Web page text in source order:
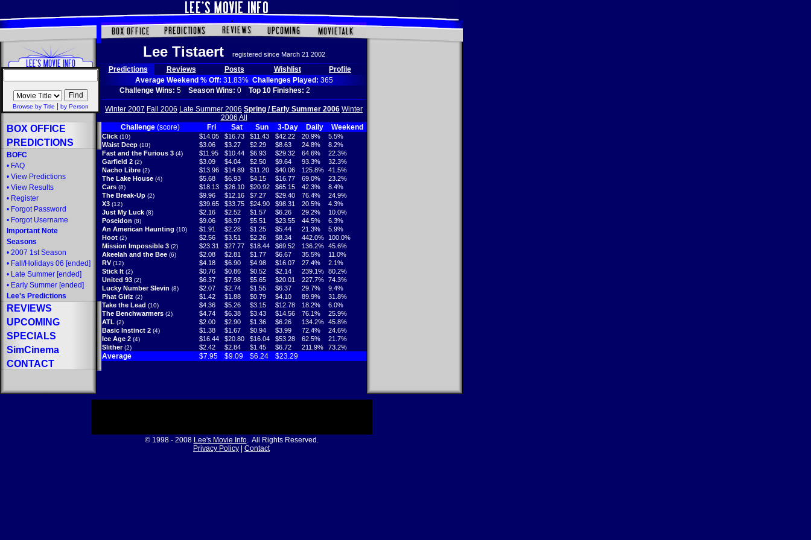
Browse by Title by Person
BOX OFFICE
PREDICTIONS
BOFC
• FAQ
• View Predictions
• View Results
• Register
• Forgot Password
• Forgot Username
Important Note
Seasons
• 2007 1st Season
• Fall/Holidays 06 [ended]
• Late Summer [ended]
• Early Summer [ended]
Lee's Predictions
REVIEWS
UPCOMING
SPECIALS
SimCinema
CONTACT
Lee Tistaert registered since March 21 2002
Predictions Reviews Posts Wishlist
Profile
Average Weekend % Off: 31.83% Challenges Played: 365
Challenge Wins: 5 Season Wins: 0 Top 10 Finishes: 2
Winter 2007 Fall 2006 Late Summer 2006 Spring / Early Summer 2006 Winter
2006 All
Challenge(score) Fri Sat Sun 3-Day Daily Weekend
Click (10) $14.05 $16.73 $11.43 $42.22 20.9%
5.5%
Waist Deep (10) $3.06 $3.27 $2.29 $8.63 24.8%
8.2%
Fast and the Furious 3 (4) $11.95 $10.44 $6.93 $29.32 64.6%
22.3%
Garfield 2 (2) $3.09 $4.04 $2.50 $9.64 93.3%
32.3%
Nacho Libre (2) $13.96 $14.89 $11.20 $40.06 125.8% 41.5%
The Lake House (4) $5.68 $6.93 $4.15 $16.77 69.0%
23.2%
Cars (8) $18.13 $26.10 $20.92 $65.15 42.3%
8.4%
The Break-Up (2) $9.96 $12.16 $7.27 $29.40 76.4%
24.9%
X3 (12) $39.65 $33.75 $24.90 $98.31 20.5%
4.3%
Just My Luck (8) $2.16 $2.52 $1.57 $6.26 29.2%
10.0%
Poseidon (8) $9.06 $8.97 $5.51 $23.55 44.5%
6.3%
An American Haunting (10) $1.91 $2.28 $1.25 $5.44 21.3%
5.9%
Hoot (2) $2.56 $3.51 $2.26 $8.34 442.0%
100.0%
Mission Impossible 3 (2) $23.31 $27.77 $18.44 $69.52 136.2% 45.6%
Akeelah and the Bee (6) $2.08 $2.81 $1.77 $6.67 35.5%
11.0%
RV (12) $4.18 $6.90 $4.98 $16.07 27.4%
2.1%
Stick It (2) $0.76 $0.86 $0.52 $2.14 239.1% 80.2%
United 93 (2) $6.37 $7.98 $5.65 $20.01 227.7% 74.3%
Lucky Number Slevin (8) $2.07 $2.74 $1.55 $6.37 29.7%
9.4%
Phat Girlz (2) $1.42 $1.88 $0.79 $4.10 89.9%
31.8%
Take the Lead (10) $4.36 $5.26 $3.15 $12.78 18.2%
6.0%
The Benchwarmers (2) $4.74 $6.38 $3.43 $14.56 76.1%
25.9%
ATL (2) $2.00 $2.90 $1.36 $6.26 134.2% 45.8%
Basic Instinct 2 (4) $1.38 $1.67 $0.94 $3.99 72.4%
24.6%
Ice Age 2 (4) $16.44 $20.80 $16.04 $53.28 62.5%
21.7%
Slither (2) $2.42 $2.84 $1.45 $6.72 211.9% 73.2%
Average $7.95 $9.09 $6.24 $23.29
© 1998 - 2008 Lee's Movie Info. All Rights Reserved.
Privacy Policy
Contact